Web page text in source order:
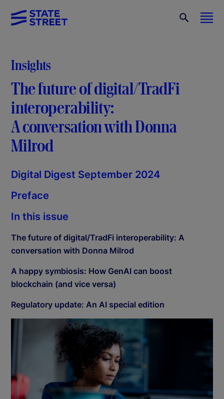
Insights
The future of digital/TradFi
interoperability:
A conversation with Donna
Milrod
Digital Digest September 2024
Preface
In this issue
The future of digital/TradFi interoperability: A
conversation with Donna Milrod
A happy symbiosis: How GenAI can boost
blockchain (and vice versa)
Regulatory update: An AI special edition